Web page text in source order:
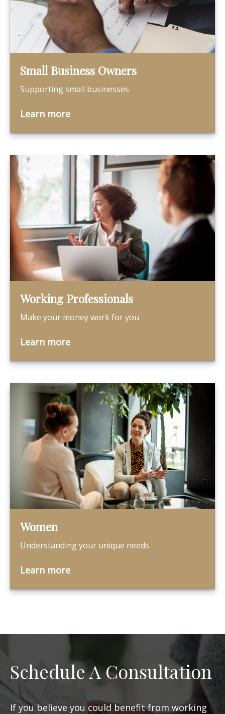
Small Business Owners
Supporting small businesses
Learn more
Working Professionals
Make your money work for you
Learn more
Women
Understanding your unique needs
Learn more
Schedule A Consultation
If you believe you could benefit from working